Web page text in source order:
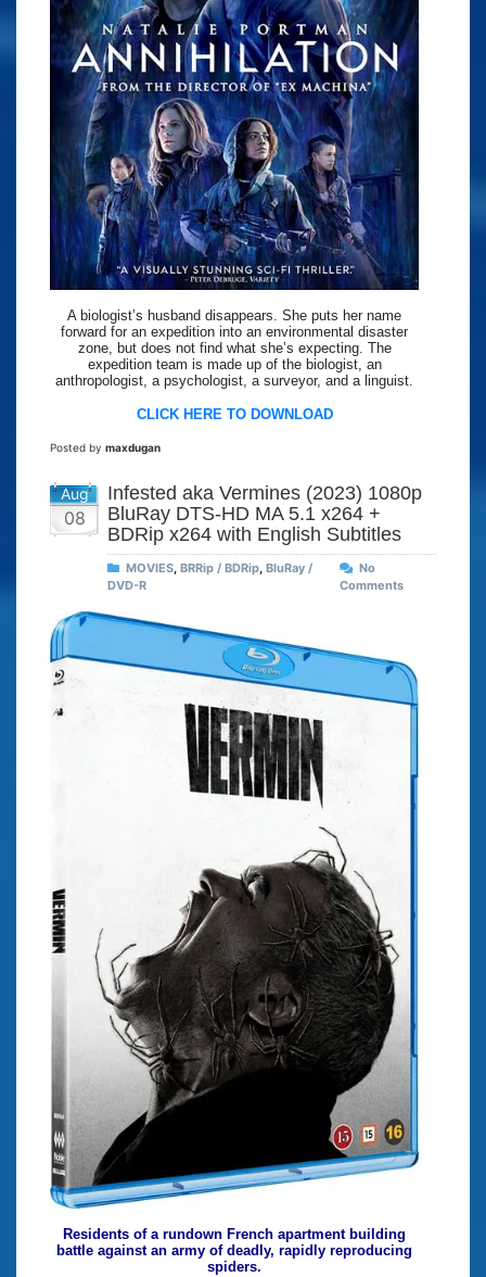
A biologist’s husband disappears. She puts her name
forward for an expedition into an environmental disaster
zone, but does not find what she’s expecting. The
expedition team is made up of the biologist, an
anthropologist, a psychologist, a surveyor, and a linguist.
CLICK HERE TO DOWNLOAD
Posted by maxdugan
Aug
08
Infested aka Vermines (2023) 1080p
BluRay DTS-HD MA 5.1 x264 +
BDRip x264 with English Subtitles
MOVIES BRRip / BDRip BluRay /
DVD-R
No
Comments
Residents of a rundown French apartment building
battle against an army of deadly, rapidly reproducing
spiders.